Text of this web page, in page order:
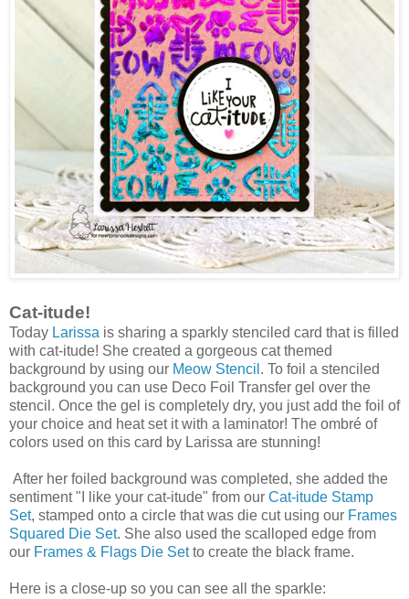
Cat-itude!
Today Larissa is sharing a sparkly stenciled card that is filled
with cat-itude! She created a gorgeous cat themed
background by using our Meow Stencil . To foil a stenciled
background you can use Deco Foil Transfer gel over the
stencil. Once the gel is completely dry, you just add the foil of
your choice and heat set it with a laminator! The ombré of
colors used on this card by Larissa are stunning!
After her foiled background was completed, she added the
sentiment "I like your cat-itude" from our Cat-itude Stamp
Set, stamped onto a circle that was die cut using our Frames
Squared Die Set. She also used the scalloped edge from
our Frames & Flags Die Setto create the black frame.
Here is a close-up so you can see all the sparkle: